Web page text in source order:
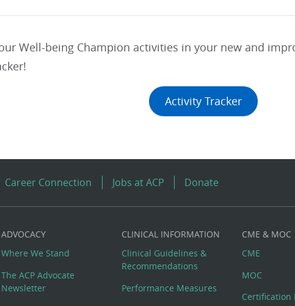
Well-being Champion activities in your new and
Activity Tracker
Career Connection Jobs at ACP Donate
ADVOCACY
Where We Stand
The ACP Advocate
Newsletter
CLINICAL INFORMATION
Clinical Guidelines &
Recommendations
Performance Measures
CME & MOC
CME
MOC
Certification